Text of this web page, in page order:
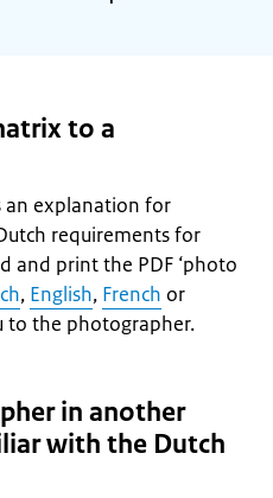
to a
explanation for
requirements for
and print the PDF ‘photo
, English, French or
to the photographer.
in another
with the Dutch